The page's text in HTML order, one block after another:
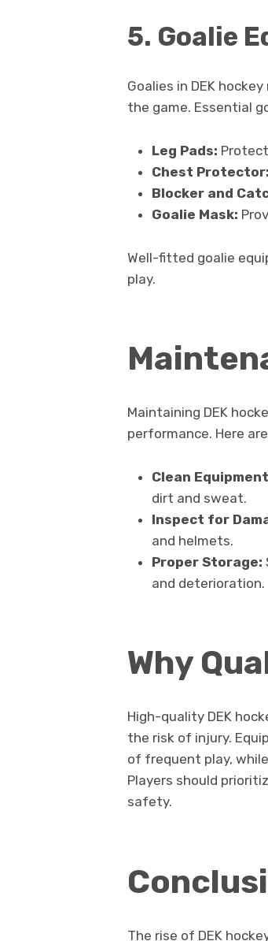
5. Goalie
Goalies in DEK
the game. Essential
Leg Pads:
Chest Protector:
Blocker and
Goalie Mask:
Well-fitted goalie
play.
Maintaining DEK
performance. Here
Clean
dirt and sweat.
Inspect for
and helmets.
Proper Storage:
and deterioration.
Why
High-quality DEK
the risk of injury.
of frequent play,
Players should
safety.
The rise of DEK